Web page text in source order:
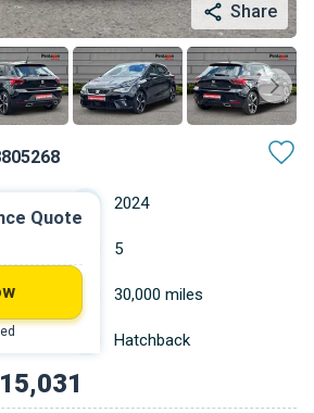
Share
2024
5
30,000 miles
Hatchback
Quote